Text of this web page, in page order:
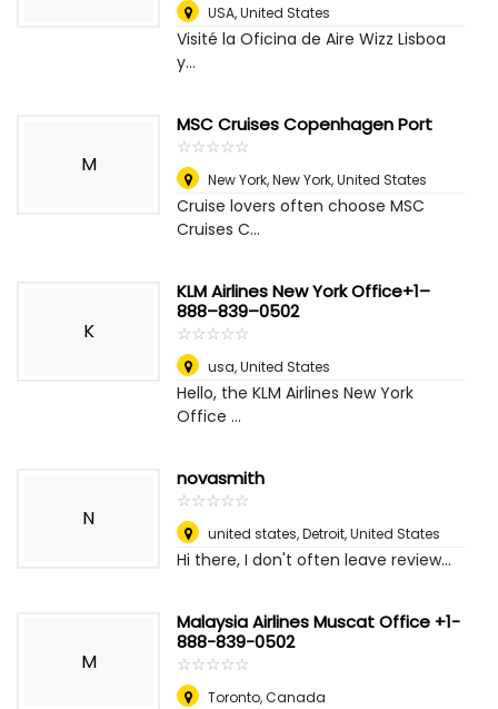
USA,United States
Visité la Oficina de Aire Wizz Lisboa
y...
M
MSC Cruises Copenhagen Port
☆☆☆☆☆
★★★★★
New York,New York, United States
Cruise lovers often choose MSC
Cruises C...
K
KLM Airlines New York Office+1–
888–839–0502
☆☆☆☆☆
★★★★★
usa,United States
Hello, the KLM Airlines New York
Office ...
N
novasmith
☆☆☆☆☆
★★★★★
united states,Detroit, United States
Hi there, I don't often leave review...
M
Malaysia Airlines Muscat Office +1-
888-839-0502
☆☆☆☆☆
★★★★★
Toronto,Canada